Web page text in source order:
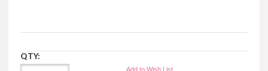
QTY:
Add to Wish List